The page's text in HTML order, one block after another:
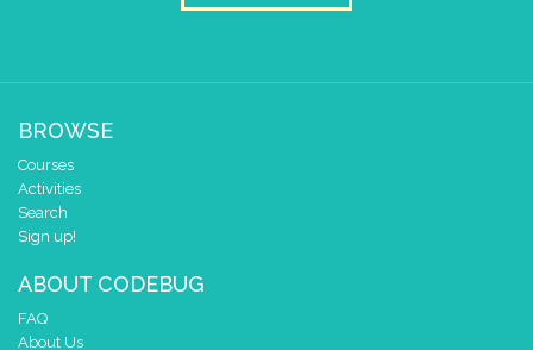
BROWSE
Courses
Activities
Search
Sign up!
ABOUT CODEBUG
FAQ
About Us